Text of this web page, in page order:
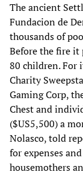
The ancient
Fundacion de
thousands of
Before the fire it
80 children. For
Charity
Gaming Corp,
Chest and
($US5,500) a
Nolasco, told
for expenses
housemothers